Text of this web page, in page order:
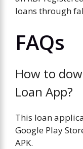
loans through
FAQs
How to
Loan App?
This loan
Google Play
APK.